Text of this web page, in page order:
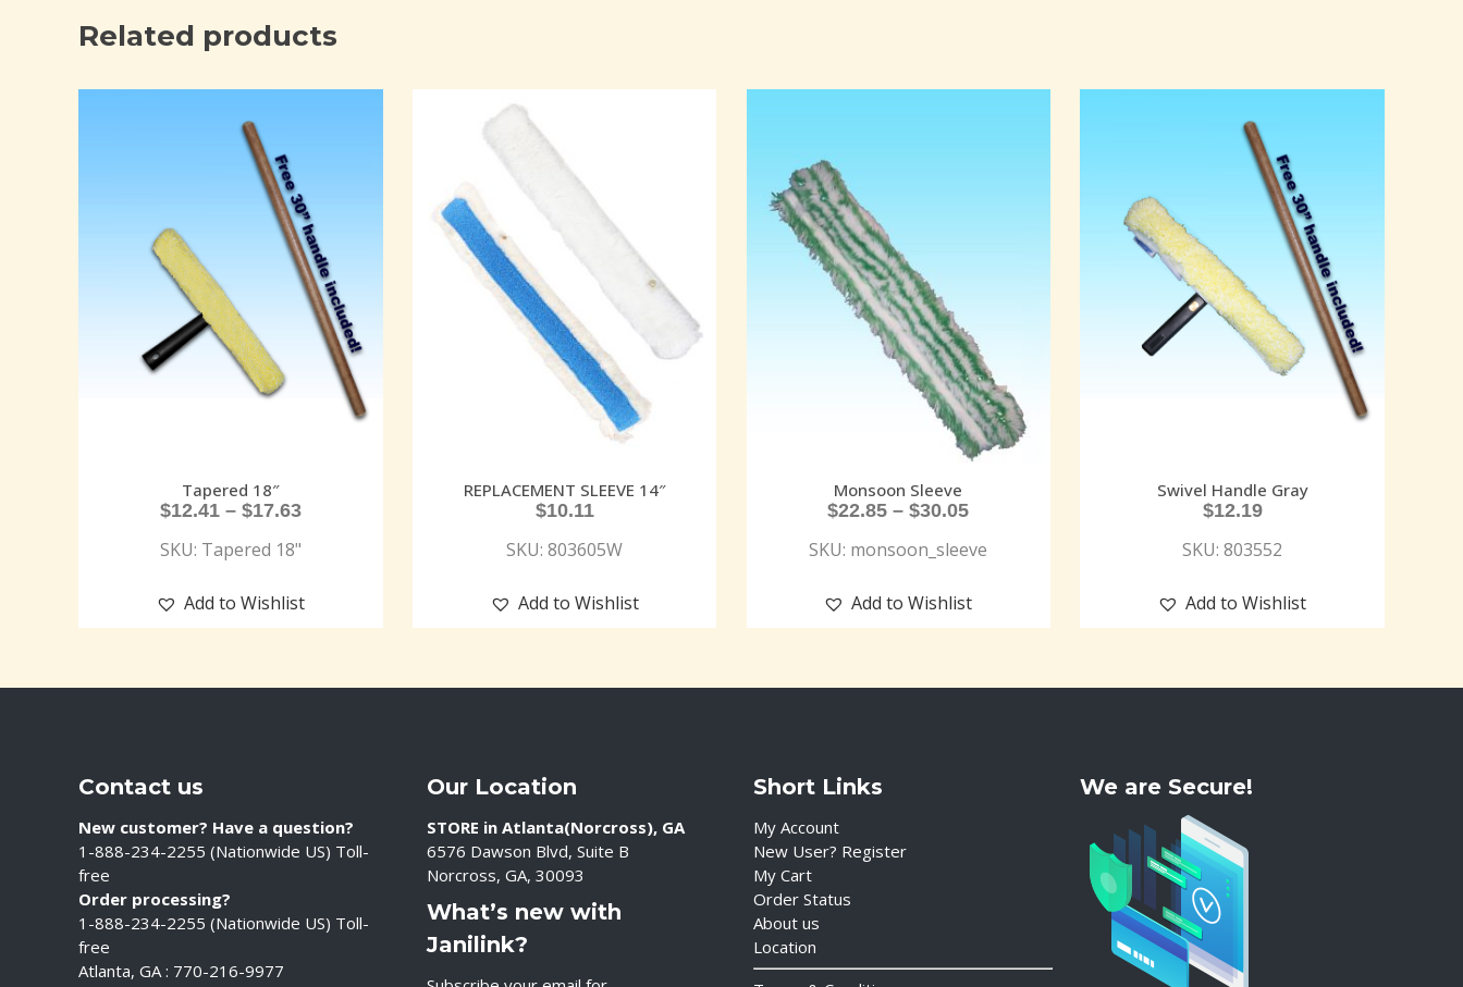
Related products
Tapered 18″
$12.41– $17.63
SKU: Tapered 18"
Add to Wishlist
REPLACEMENT SLEEVE 14″
$10.11
SKU: 803605W
Add to Wishlist
Monsoon Sleeve
$22.85 –$30.05
SKU: monsoon_sleeve
Add to Wishlist
Swivel Handle Gray
$12.19
SKU: 803552
Add to Wishlist
Contact us
New customer? Have a question?
1-888-234-2255 (Nationwide US) Toll-
free
Order processing?
1-888-234-2255 (Nationwide US) Toll-
free
Atlanta, GA : 770-216-9977
Our Location
STORE in Atlanta(Norcross), GA
6576 Dawson Blvd, Suite B
Norcross, GA, 30093
What’s new with
Janilink?
Short Links
My Account
New User? Register
My Cart
Order Status
About us
Location
We are Secure!